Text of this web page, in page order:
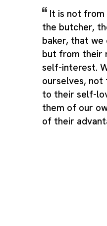
It is not
the butcher,
baker, that we
but from their
self-interest.
ourselves,
to their self-
them of our
of their